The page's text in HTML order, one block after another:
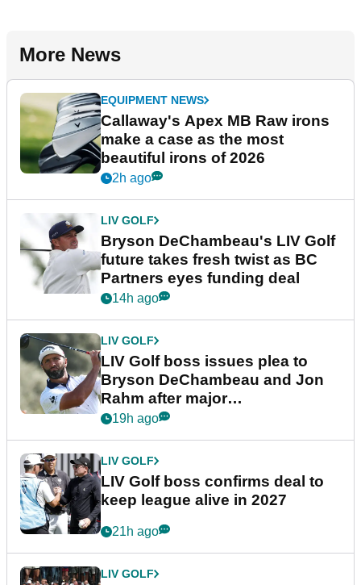
More News
EQUIPMENT NEWS
Callaway's Apex MB Raw irons
make a case as the most
beautiful irons of 2026
2h ago
LIV GOLF
Bryson DeChambeau's LIV Golf
future takes fresh twist as BC
Partners eyes funding deal
14h ago
LIV GOLF
LIV Golf boss issues plea to
Bryson DeChambeau and Jon
Rahm after major
announcement
19h ago
LIV GOLF
LIV Golf boss confirms deal to
keep league alive in 2027
21h ago
LIV GOLF